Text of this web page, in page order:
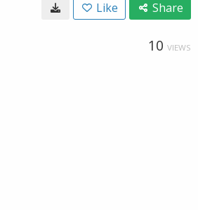
Like Share
10 VIEWS